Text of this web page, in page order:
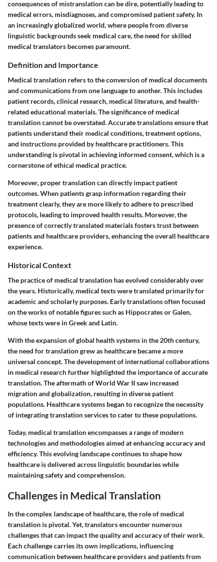
consequences of mistranslation can be dire, potentially leading to
medical errors, misdiagnoses, and compromised patient safety. In
an increasingly globalized world, where people from diverse
linguistic backgrounds seek medical care, the need for skilled
medical translators becomes paramount.
Definition and Importance
Medical translation refers to the conversion of medical documents
and communications from one language to another. This includes
patient records, clinical research, medical literature, and health-
related educational materials. The significance of medical
translation cannot be overstated. Accurate translations ensure that
patients understand their medical conditions, treatment options,
and instructions provided by healthcare practitioners. This
understanding is pivotal in achieving informed consent, which is a
cornerstone of ethical medical practice.
Moreover, proper translation can directly impact patient
outcomes. When patients grasp information regarding their
treatment clearly, they are more likely to adhere to prescribed
protocols, leading to improved health results. Moreover, the
presence of correctly translated materials fosters trust between
patients and healthcare providers, enhancing the overall healthcare
experience.
Historical Context
The practice of medical translation has evolved considerably over
the years. Historically, medical texts were translated primarily for
academic and scholarly purposes. Early translations often focused
on the works of notable figures such as Hippocrates or Galen,
whose texts were in Greek and Latin.
With the expansion of global health systems in the 20th century,
the need for translation grew as healthcare became a more
universal concept. The development of international collaborations
in medical research further highlighted the importance of accurate
translation. The aftermath of World War II saw increased
migration and globalization, resulting in diverse patient
populations. Healthcare systems began to recognize the necessity
of integrating translation services to cater to these populations.
Today, medical translation encompasses a range of modern
technologies and methodologies aimed at enhancing accuracy and
efficiency. This evolving landscape continues to shape how
healthcare is delivered across linguistic boundaries while
maintaining safety and comprehension.
Challenges in Medical Translation
In the complex landscape of healthcare, the role of medical
translation is pivotal. Yet, translators encounter numerous
challenges that can impact the quality and accuracy of their work.
Each challenge carries its own implications, influencing
communication between healthcare providers and patients from